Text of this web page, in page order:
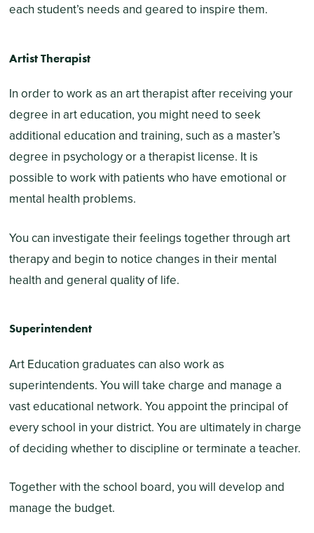
each student’s needs and geared to inspire them.
Artist Therapist
In order to work as an art therapist after receiving your
degree in art education, you might need to seek
additional education and training, such as a master’s
degree in psychology or a therapist license. It is
possible to work with patients who have emotional or
mental health problems.
You can investigate their feelings together through art
therapy and begin to notice changes in their mental
health and general quality of life.
Superintendent
Art Education graduates can also work as
superintendents. You will take charge and manage a
vast educational network. You appoint the principal of
every school in your district. You are ultimately in charge
of deciding whether to discipline or terminate a teacher.
Together with the school board, you will develop and
manage the budget.